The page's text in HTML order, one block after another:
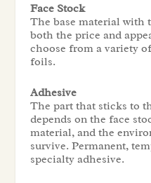
Face Stock
The base material with
both the price and
choose from a variety
foils.
Adhesive
The part that sticks to
depends on the face
material, and the
survive. Permanent,
specialty adhesive.